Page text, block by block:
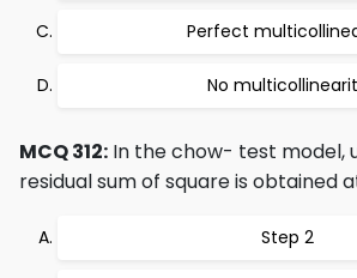
Perfect
No
MCQ 312: In the chow- test model,
residual sum of square is obtained
Step 2